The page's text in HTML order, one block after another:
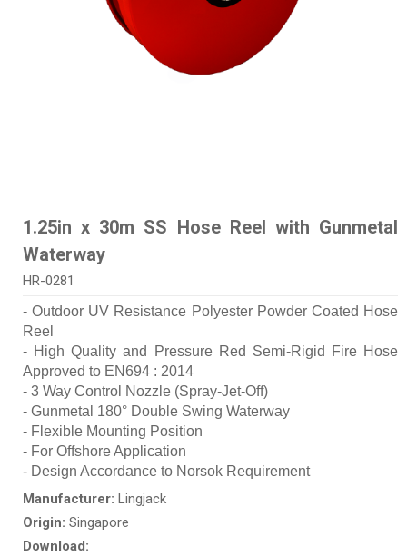
1.25in x 30m SS Hose Reel with Gunmetal
Waterway
HR-0281
- Outdoor UV Resistance Polyester Powder Coated Hose
Reel
- High Quality and Pressure Red Semi-Rigid Fire Hose
Approved to EN694 : 2014
- 3 Way Control Nozzle (Spray-Jet-Off)
- Gunmetal 180° Double Swing Waterway
- Flexible Mounting Position
- For Offshore Application
- Design Accordance to Norsok Requirement
Manufacturer: Lingjack
Origin: Singapore
Download: